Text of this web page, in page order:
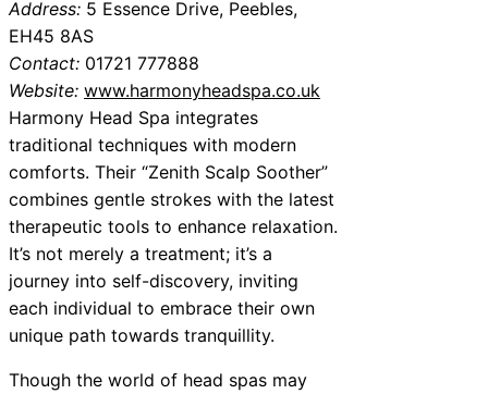
Address: 5 Essence Drive, Peebles,
EH45 8AS
Contact: 01721 777888
Website: www.harmonyheadspa.co.uk
Harmony Head Spa integrates
traditional techniques with modern
comforts. Their “Zenith Scalp Soother”
combines gentle strokes with the latest
therapeutic tools to enhance relaxation.
It’s not merely a treatment; it’s a
journey into self-discovery, inviting
each individual to embrace their own
unique path towards tranquillity.
Though the world of head spas may